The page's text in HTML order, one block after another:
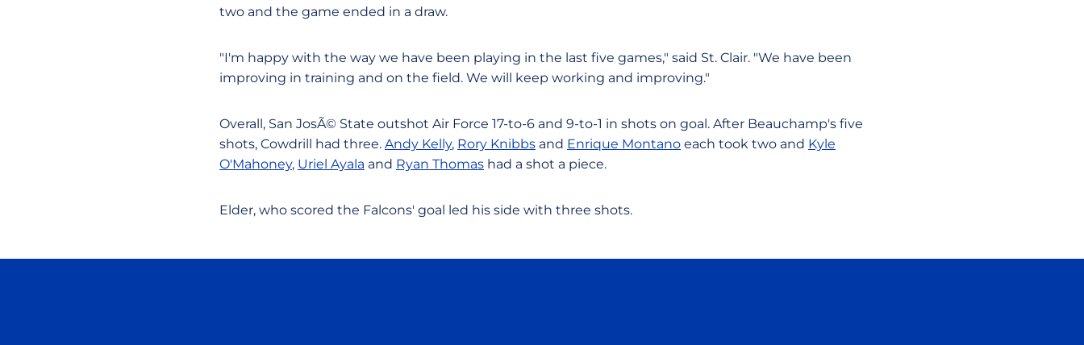
two and the game ended in a draw.
"I'm happy with the way we have been playing in the last five games," said St. Clair. "We have been
improving in training and on the field. We will keep working and improving."
Overall, San JosÃ© State outshot Air Force 17-to-6 and 9-to-1 in shots on goal. After Beauchamp's five
shots, Cowdrill had three. Andy Kelly, Rory Knibbs and Enrique Montano each took two and Kyle
O'Mahoney, Uriel Ayala and Ryan Thomas had a shot a piece.
Elder, who scored the Falcons' goal led his side with three shots.